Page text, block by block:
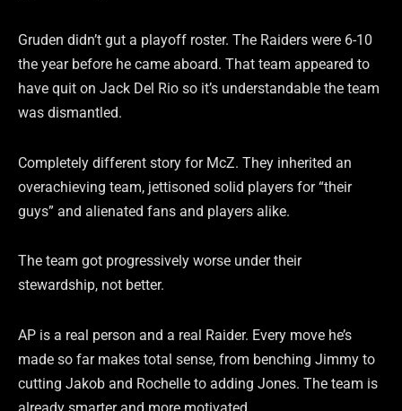
Gruden didn’t gut a playoff roster. The Raiders were 6-10
the year before he came aboard. That team appeared to
have quit on Jack Del Rio so it’s understandable the team
was dismantled.
Completely different story for McZ. They inherited an
overachieving team, jettisoned solid players for “their
guys” and alienated fans and players alike.
The team got progressively worse under their
stewardship, not better.
AP is a real person and a real Raider. Every move he’s
made so far makes total sense, from benching Jimmy to
cutting Jakob and Rochelle to adding Jones. The team is